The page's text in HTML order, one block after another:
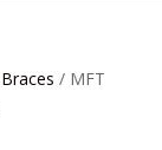
/ MFT